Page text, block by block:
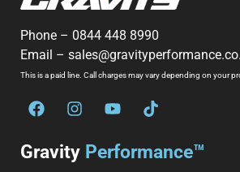
Phone – 0844 448 8990
Email –
This is a paid line. Call charges may vary depending on your
Gravity Performance™